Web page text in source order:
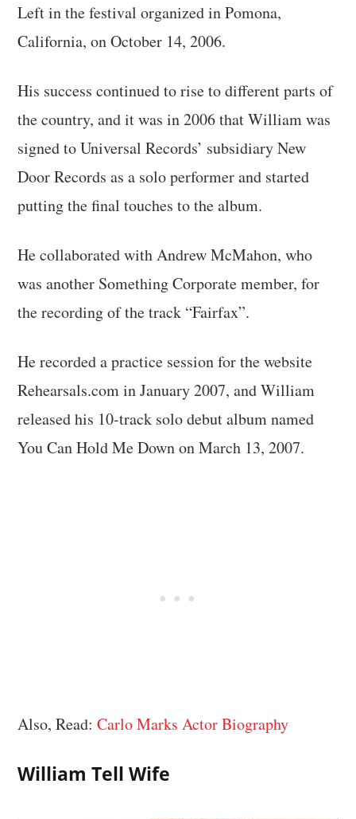
Left in the festival organized in Pomona,
California, on October 14, 2006.
His success continued to rise to different parts of
the country, and it was in 2006 that William was
signed to Universal Records’ subsidiary New
Door Records as a solo performer and started
putting the final touches to the album.
He collaborated with Andrew McMahon, who
was another Something Corporate member, for
the recording of the track “Fairfax”.
He recorded a practice session for the website
Rehearsals.com in January 2007, and William
released his 10-track solo debut album named
You Can Hold Me Down on March 13, 2007.
Also, Read:Carlo Marks Actor Biography
William Tell Wife